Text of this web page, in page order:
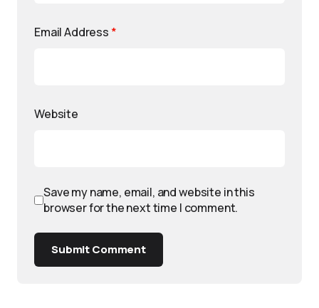
Email Address *
Website
Save my name, email, and website in this
browser for the next time I comment.
Submit Comment